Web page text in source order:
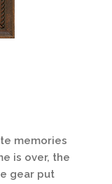
memories
is over, the
gear put